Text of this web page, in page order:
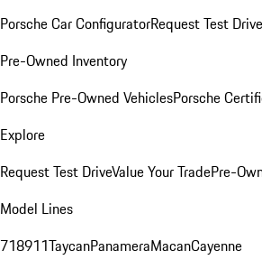
Porsche Car ConfiguratorRequest Test Drive
Pre-Owned Inventory
Porsche Pre-Owned VehiclesPorsche
Explore
Request Test DriveValue Your TradePre-
Model Lines
718911TaycanPanameraMacanCayenne